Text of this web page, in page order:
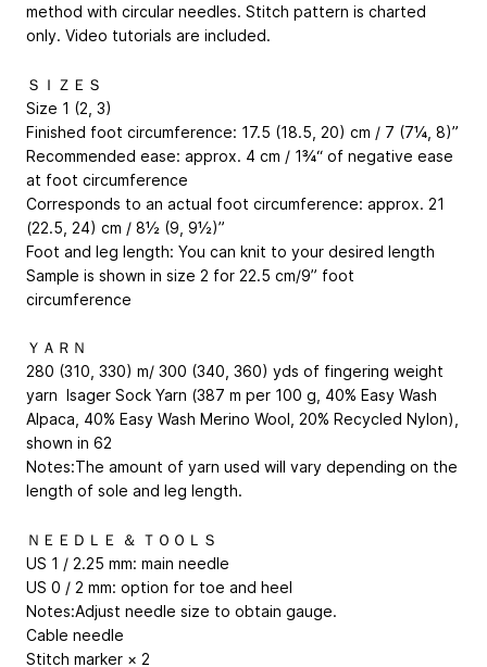
method with circular needles. Stitch pattern is charted
only. Video tutorials are included.
ＳＩＺＥＳ
Size 1 (2, 3)
Finished foot circumference: 17.5 (18.5, 20) cm / 7 (7¼, 8)”
Recommended ease: approx. 4 cm / 1¾“ of negative ease
at foot circumference
Corresponds to an actual foot circumference: approx. 21
(22.5, 24) cm / 8½ (9, 9½)”
Foot and leg length: You can knit to your desired length
Sample is shown in size 2 for 22.5 cm/9” foot
circumference
ＹＡＲＮ
280 (310, 330) m/ 300 (340, 360) yds of fingering weight
yarn Isager Sock Yarn (387 m per 100 g, 40% Easy Wash
Alpaca, 40% Easy Wash Merino Wool, 20% Recycled Nylon),
shown in 62
Notes:The amount of yarn used will vary depending on the
length of sole and leg length.
ＮＥＥＤＬＥ ＆ ＴＯＯＬＳ
US 1 / 2.25 mm: main needle
US 0 / 2 mm: option for toe and heel
Notes:Adjust needle size to obtain gauge.
Cable needle
Stitch marker × 2